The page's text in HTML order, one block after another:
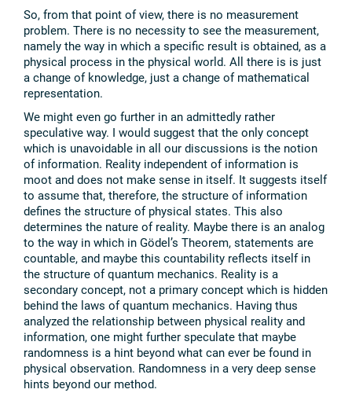
So, from that point of view, there is no measurement
problem. There is no necessity to see the measurement,
namely the way in which a specific result is obtained, as a
physical process in the physical world. All there is is just
a change of knowledge, just a change of mathematical
representation.
We might even go further in an admittedly rather
speculative way. I would suggest that the only concept
which is unavoidable in all our discussions is the notion
of information. Reality independent of information is
moot and does not make sense in itself. It suggests itself
to assume that, therefore, the structure of information
defines the structure of physical states. This also
determines the nature of reality. Maybe there is an analog
to the way in which in Gödel’s Theorem, statements are
countable, and maybe this countability reflects itself in
the structure of quantum mechanics. Reality is a
secondary concept, not a primary concept which is hidden
behind the laws of quantum mechanics. Having thus
analyzed the relationship between physical reality and
information, one might further speculate that maybe
randomness is a hint beyond what can ever be found in
physical observation. Randomness in a very deep sense
hints beyond our method.